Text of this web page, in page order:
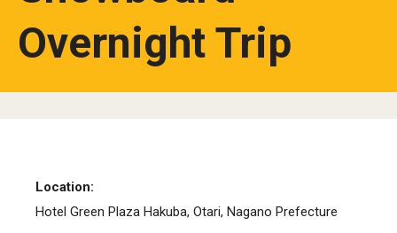
Studying in Tokyo
Student Interviews
Overnight Trip
Location:
Hotel Green Plaza Hakuba, Otari, Nagano Prefecture